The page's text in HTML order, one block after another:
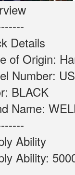
Details
of
BLACK
Name:
Ability
Ability: